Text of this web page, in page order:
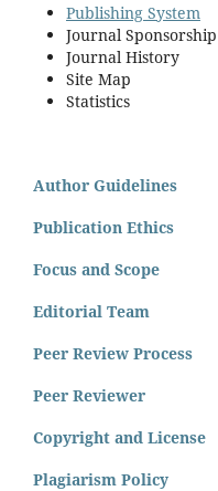
Publishing System
Journal Sponsorship
Journal History
Site Map
Statistics
Author Guidelines
Publication Ethics
Focus and Scope
Editorial Team
Peer Review Process
Peer Reviewer
Copyright and License
Plagiarism Policy